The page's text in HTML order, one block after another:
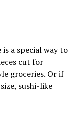
a special way to
cut for
groceries. Or if
sushi-like